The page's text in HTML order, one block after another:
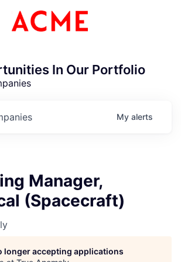
In Our Portfolio
My alerts
Manager,
(Spacecraft)
longer accepting applications